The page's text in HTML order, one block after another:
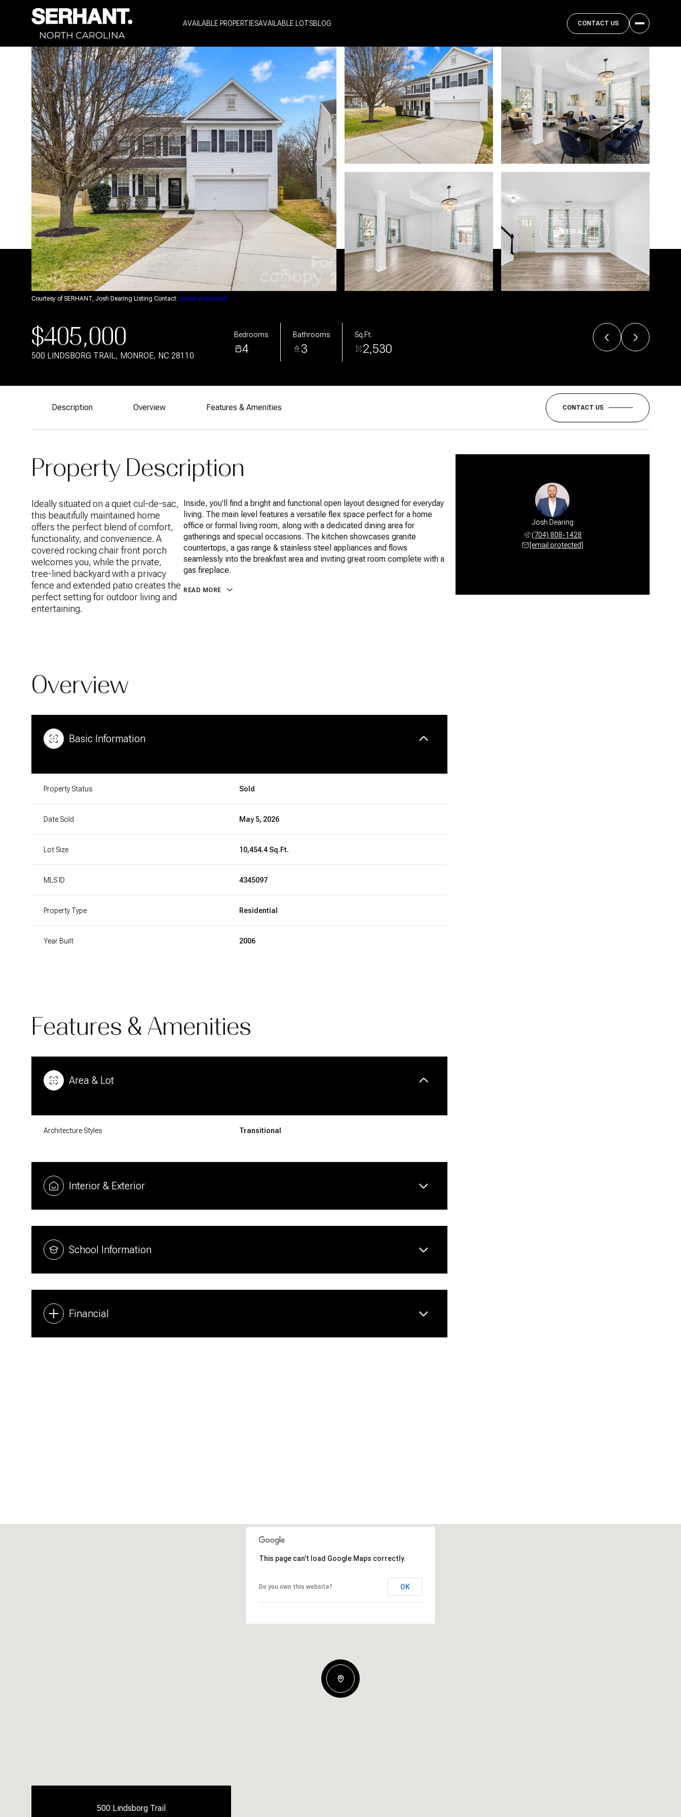
AVAILABLE PROPERTIESAVAILABLE LOTSBLOG CONTACT US
VIEW ALL
Courtesy of SERHANT, Josh Dearing Listing Contact: [email protected]
$405,000
500 LINDSBORG TRAIL, MONROE, NC 28110
Bedrooms
4
Bathrooms
3
Sq.Ft.
2,530
Description Overview Features & Amenities CONTACT US
Property Description
Ideally situated on a quiet cul-de-sac,
this beautifully maintained home
offers the perfect blend of comfort,
functionality, and convenience. A
covered rocking chair front porch
welcomes you, while the private,
tree-lined backyard with a privacy
fence and extended patio creates the
perfect setting for outdoor living and
entertaining.
Inside, you'll find a bright and functional open layout designed for everyday
living. The main level features a versatile flex space perfect for a home
office or formal living room, along with a dedicated dining area for
gatherings and special occasions. The kitchen showcases granite
countertops, a gas range & stainless steel appliances and flows
seamlessly into the breakfast area and inviting great room complete with a
gas fireplace.
READ MORE
Overview
Basic Information
Property Status Sold
Date Sold May 5, 2026
Lot Size 10,454.4 Sq.Ft.
MLS ID 4345097
Property Type Residential
Year Built 2006
Features & Amenities
Area & Lot
Architecture Styles Transitional
Interior & Exterior
School Information
Financial
Josh Dearing
(704) 808-1428
[email protected]
Sunday Monday
Aug
This page can't load Google Maps correctly.
Do you own this website? OK
500 Lindsborg Trail